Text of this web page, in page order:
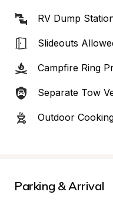
RV Dump
Slideouts
Campfire Ring
Separate Tow
Outdoor
Parking & Arrival